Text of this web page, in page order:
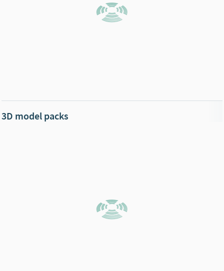
3D model packs